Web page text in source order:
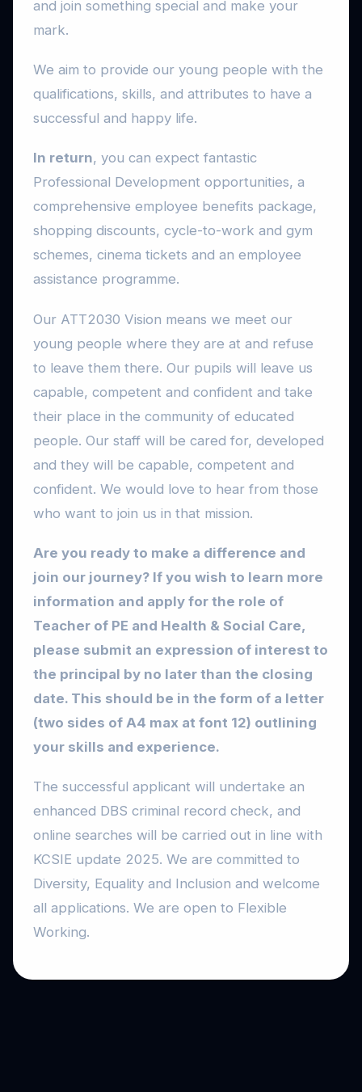
and join something special and make your
mark.
We aim to provide our young people with the
qualifications, skills, and attributes to have a
successful and happy life.
In return, you can expect fantastic
Professional Development opportunities, a
comprehensive employee benefits package,
shopping discounts, cycle-to-work and gym
schemes, cinema tickets and an employee
assistance programme.
Our ATT2030 Vision means we meet our
young people where they are at and refuse
to leave them there. Our pupils will leave us
capable, competent and confident and take
their place in the community of educated
people. Our staff will be cared for, developed
and they will be capable, competent and
confident. We would love to hear from those
who want to join us in that mission.
Are you ready to make a difference and
join our journey? If you wish to learn more
information and apply for the role of
Teacher of PE and Health & Social Care,
please submit an expression of interest to
the principal by no later than the closing
date. This should be in the form of a letter
(two sides of A4 max at font 12) outlining
your skills and experience.
The successful applicant will undertake an
enhanced DBS criminal record check, and
online searches will be carried out in line with
KCSIE update 2025. We are committed to
Diversity, Equality and Inclusion and welcome
all applications. We are open to Flexible
Working.